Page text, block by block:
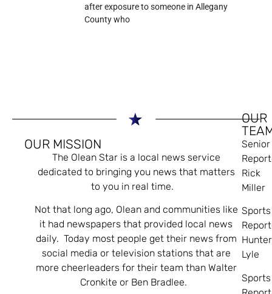
after exposure to someone in Allegany
County who
OUR MISSION
The Olean Star is a local news service
dedicated to bringing you news that matters
to you in real time.
Not that long ago, Olean and communities like
it had newspapers that provided local news
daily. Today most people get their news from
social media or television stations that are
more cheerleaders for their team than Walter
Cronkite or Ben Bradlee.
OUR
Senior
Rick
Miller
Sports
Hunter
Lyle
Sports